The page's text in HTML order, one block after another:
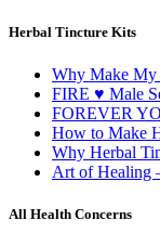
Herbal Tincture Kits
Why Make My
FIRE ♥ Male
FOREVER
How to Make
Why Herbal
Art of Healing
All Health Concerns